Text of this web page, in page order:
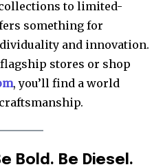
to limited-
something for
and innovation.
stores or shop
, you’ll find a world
Bold. Be Diesel.